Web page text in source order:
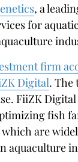
, a
for
firm
Digital. The
FiiZK
fish
are
aquaculture